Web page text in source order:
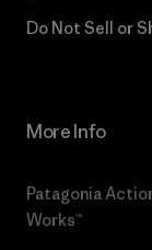
Do Not Sell or
More Info
Patagonia
Works™